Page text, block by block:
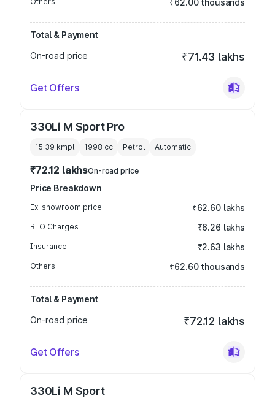
₹62.00 thousands
Total & Payment
On-road price
₹71.43 lakhs
Get Offers
330Li M Sport Pro
15.39 kmpl 1998 cc Petrol Automatic
₹72.12 lakhsOn-road price
Price Breakdown
Ex-showroom price ₹62.60 lakhs
RTO Charges ₹6.26 lakhs
Insurance ₹2.63 lakhs
Others ₹62.60 thousands
Total & Payment
On-road price
₹72.12 lakhs
Get Offers
330Li M Sport